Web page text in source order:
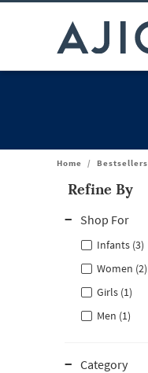
Home / Bestsellers
Refine By
Shop For
Infants (3)
Women (2)
Girls (1)
Men (1)
Category